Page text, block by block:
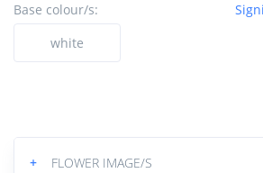
Base colour/s:
white
+ FLOWER IMAGE/S